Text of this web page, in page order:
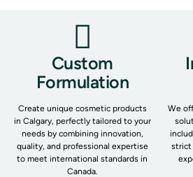
Custom
Formulation
Create unique cosmetic products
in Calgary, perfectly tailored to your
needs by combining innovation,
quality, and professional expertise
to meet international standards in
Canada.
We
strict